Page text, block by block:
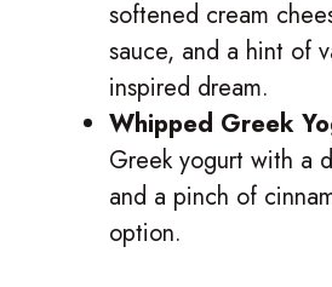
softened cream
sauce, and a hint of
inspired dream.
Whipped Greek
Greek yogurt with a
and a pinch of
option.